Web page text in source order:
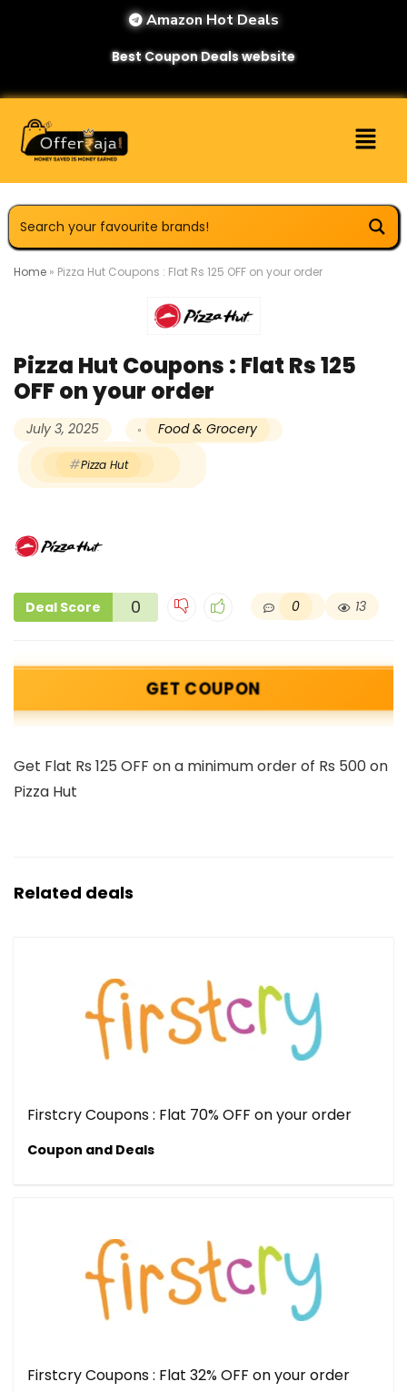
Amazon Hot Deals
Best Coupon Deals website
Home » Pizza Hut Coupons : Flat Rs 125 OFF on your order
Pizza Hut Coupons : Flat Rs 125
OFF on your order
July 3, 2025 Food & Grocery
Pizza Hut
Deal Score 0 0 13
GET COUPON
Get Flat Rs 125 OFF on a minimum order of Rs 500 on
Pizza Hut
Related deals
Firstcry Coupons : Flat 70% OFF on your order
Coupon and Deals
Firstcry Coupons : Flat 32% OFF on your order